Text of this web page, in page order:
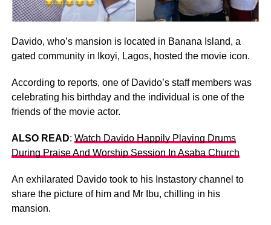
Davido, who’s mansion is located in Banana Island, a
gated community in Ikoyi, Lagos, hosted the movie icon.
According to reports, one of Davido’s staff members was
celebrating his birthday and the individual is one of the
friends of the movie actor.
ALSO READ: Watch Davido Happily Playing Drums
During Praise And Worship Session In Asaba Church
An exhilarated Davido took to his Instastory channel to
share the picture of him and Mr Ibu, chilling in his
mansion.